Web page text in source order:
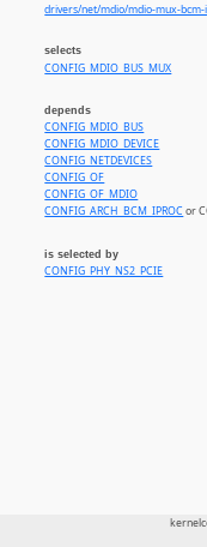
drivers/net/mdio/mdio-mux-bcm-
selects
CONFIG_MDIO_BUS_MUX
depends
CONFIG_MDIO_BUS
CONFIG_MDIO_DEVICE
CONFIG_NETDEVICES
CONFIG_OF
CONFIG_OF_MDIO
CONFIG_ARCH_BCM_IPROCor
is selected by
CONFIG_PHY_NS2_PCIE